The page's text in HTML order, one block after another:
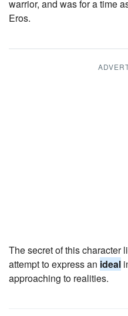
warrior, and was for a time
Eros.
The secret of this character
attempt to express an ideal
approaching to realities.